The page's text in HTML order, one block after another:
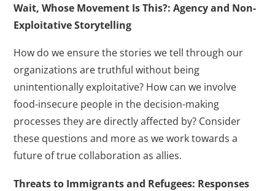
Wait, Whose Movement Is This?: Agency and Non-
Exploitative Storytelling
How do we ensure the stories we tell through our
organizations are truthful without being
unintentionally exploitative? How can we involve
food-insecure people in the decision-making
processes they are directly affected by? Consider
these questions and more as we work towards a
future of true collaboration as allies.
Threats to Immigrants and Refugees: Responses